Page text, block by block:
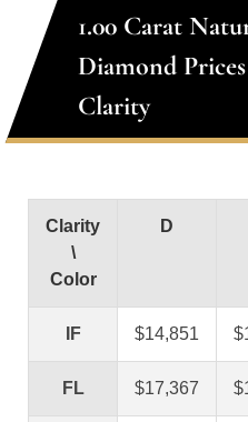
1.00 Carat
Diamond
Clarity
Clarity
\
Color
D
IF $14,851
FL $17,367